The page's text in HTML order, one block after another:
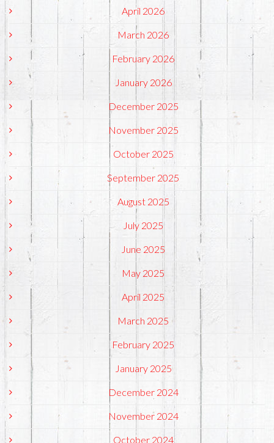
April 2026
March 2026
February 2026
January 2026
December 2025
November 2025
October 2025
September 2025
August 2025
July 2025
June 2025
May 2025
April 2025
March 2025
February 2025
January 2025
December 2024
November 2024
October 2024